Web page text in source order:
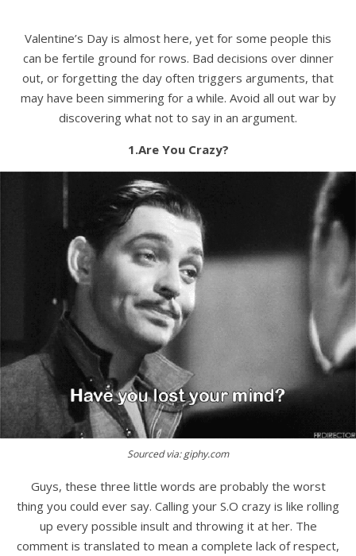
Valentine’s Day is almost here, yet for some people this
can be fertile ground for rows. Bad decisions over dinner
out, or forgetting the day often triggers arguments, that
may have been simmering for a while. Avoid all out war by
discovering what not to say in an argument.
1.Are You Crazy?
Sourced via: giphy.com
Guys, these three little words are probably the worst
thing you could ever say. Calling your S.O crazy is like rolling
up every possible insult and throwing it at her. The
comment is translated to mean a complete lack of respect,